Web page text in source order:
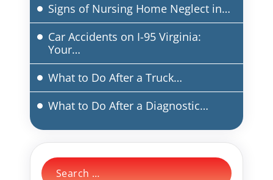
Signs of Nursing Home Neglect in…
Car Accidents on I-95 Virginia:
Your…
What to Do After a Truck…
What to Do After a Diagnostic…
Search